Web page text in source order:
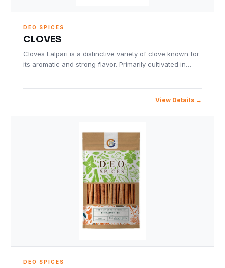
DEO SPICES
CLOVES
Cloves Lalpari is a distinctive variety of clove known for
its aromatic and strong flavor. Primarily cultivated in…
View Details
DEO SPICES